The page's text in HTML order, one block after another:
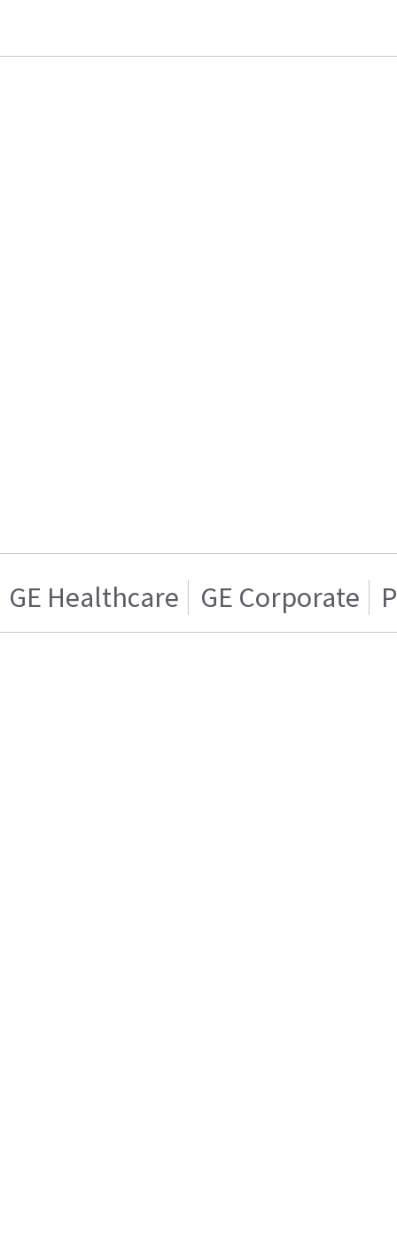
GE Healthcare GE Corporate